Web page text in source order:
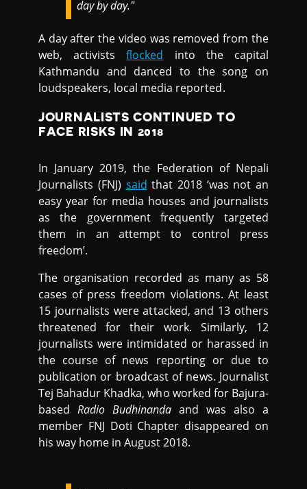
day by day."
A day after the video was removed from the
web, activistsflocked into the capital
Kathmandu and danced to the song on
loudspeakers, local media reported.
JOURNALISTS CONTINUED TO
FACE RISKS IN 2018
In January 2019, the Federation of Nepali
Journalists (FNJ) said that 2018 ‘was not an
easy year for media houses and journalists
as the government frequently targeted
them in an attempt to control press
freedom’.
The organisation recorded as many as 58
cases of press freedom violations. At least
15 journalists were attacked, and 13 others
threatened for their work. Similarly, 12
journalists were intimidated or harassed in
the course of news reporting or due to
publication or broadcast of news. Journalist
Tej Bahadur Khadka, who worked for Bajura-
based Radio Budhinanda and was also a
member FNJ Doti Chapter disappeared on
his way home in August 2018.